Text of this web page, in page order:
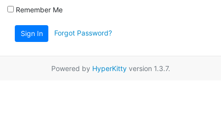
Remember Me
Sign In Forgot Password?
Powered by HyperKittyversion 1.3.7.